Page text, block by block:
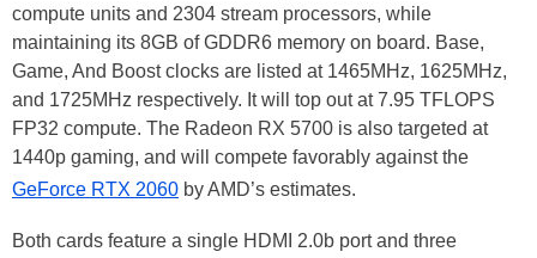
compute units and 2304 stream processors, while
maintaining its 8GB of GDDR6 memory on board. Base,
Game, And Boost clocks are listed at 1465MHz, 1625MHz,
and 1725MHz respectively. It will top out at 7.95 TFLOPS
FP32 compute. The Radeon RX 5700 is also targeted at
1440p gaming, and will compete favorably against the
GeForce RTX 2060 by AMD’s estimates.
Both cards feature a single HDMI 2.0b port and three